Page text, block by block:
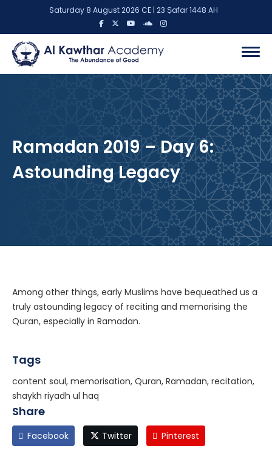
Saturday 8 August 2026 CE | 23 Ṣafar 1448 AH
Ramadan 2019 – Day 6:
Astounding Legacy
Among other things, early Muslims have bequeathed us a
truly astounding legacy of reciting and memorising the
Quran, especially in Ramadan.
Tags
content soul, memorisation, Quran, Ramadan, recitation,
shaykh riyadh ul haq
Share
Facebook Twitter Pinterest